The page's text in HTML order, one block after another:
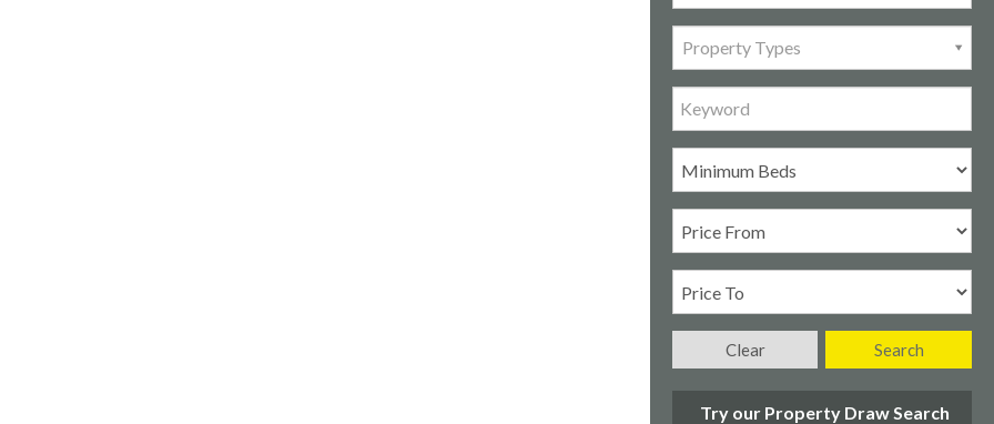
Property Types
Search
Clear
Try our Property Draw Search